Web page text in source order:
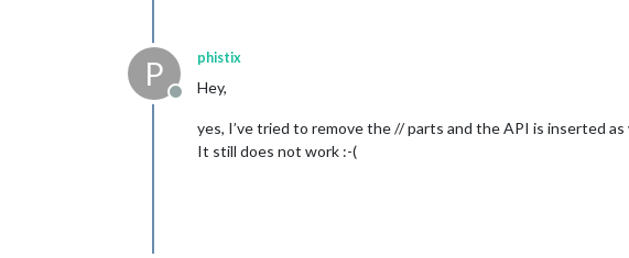
P
Offline
phistix
Hey,
yes, I’ve tried to remove the // parts and the API is inserted as
It still does not work :-(